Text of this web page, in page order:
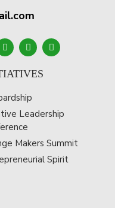
Leadership
Makers Summit
Spirit